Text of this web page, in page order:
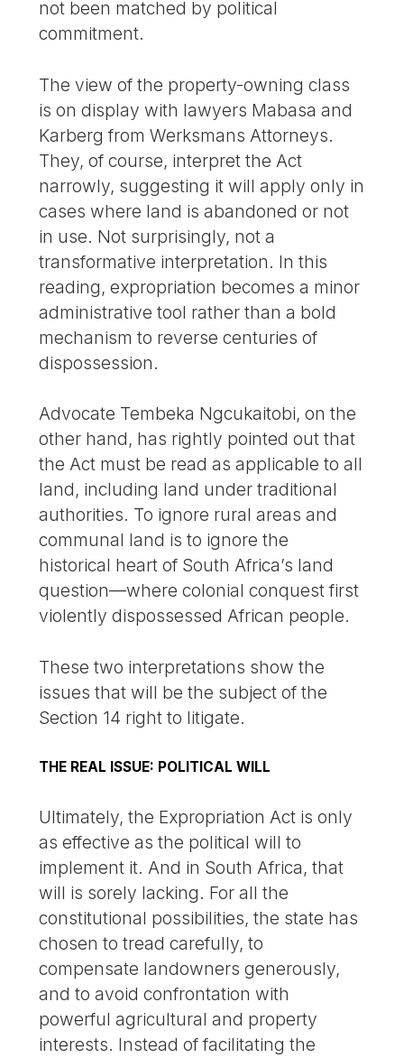
not been matched by political
commitment.
The view of the property-owning class
is on display with lawyers Mabasa and
Karberg from Werksmans Attorneys.
They, of course, interpret the Act
narrowly, suggesting it will apply only in
cases where land is abandoned or not
in use. Not surprisingly, not a
transformative interpretation. In this
reading, expropriation becomes a minor
administrative tool rather than a bold
mechanism to reverse centuries of
dispossession.
Advocate Tembeka Ngcukaitobi, on the
other hand, has rightly pointed out that
the Act must be read as applicable to all
land, including land under traditional
authorities. To ignore rural areas and
communal land is to ignore the
historical heart of South Africa’s land
question—where colonial conquest first
violently dispossessed African people.
These two interpretations show the
issues that will be the subject of the
Section 14 right to litigate.
THE REAL ISSUE: POLITICAL WILL
Ultimately, the Expropriation Act is only
as effective as the political will to
implement it. And in South Africa, that
will is sorely lacking. For all the
constitutional possibilities, the state has
chosen to tread carefully, to
compensate landowners generously,
and to avoid confrontation with
powerful agricultural and property
interests. Instead of facilitating the